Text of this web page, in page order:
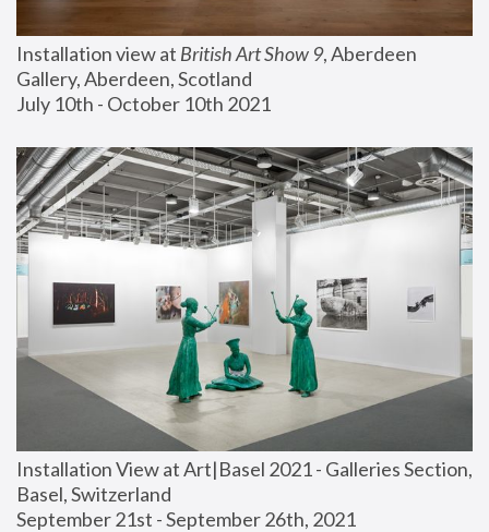
Installation view at British Art Show 9, Aberdeen
Gallery, Aberdeen, Scotland
July 10th - October 10th 2021
Installation View at Art|Basel 2021 - Galleries Section,
Basel, Switzerland
September 21st - September 26th, 2021